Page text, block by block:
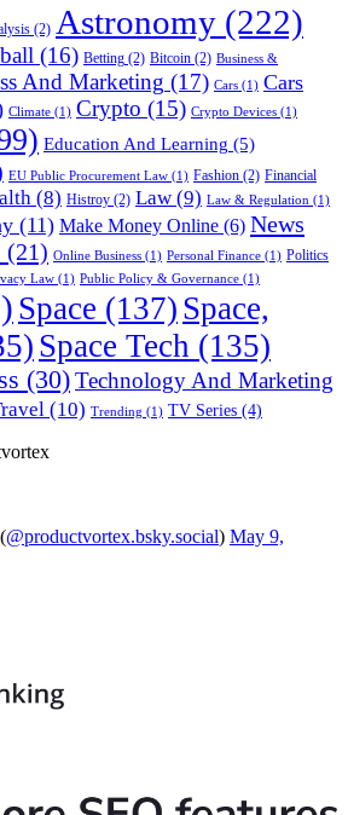
(2) Astronomy (222)
(16) Betting (2) Bitcoin (2) Business &
And Marketing (17) Cars (1) Cars
Climate (1) Crypto (15) Crypto Devices (1)
Education And Learning (5)
EU Public Procurement Law (1) Fashion (2) Financial
(8) Histroy (2) Law (9) Law & Regulation (1)
(11) Make Money Online (6) News
(21) Online Business (1) Personal Finance (1) Politics
Law (1) Public Policy & Governance (1)
Space (137) Space,
Space Tech (135)
(30)Technology And Marketing
(10) Trending (1) TV Series (4)
@productvortex.bsky.social) May 9,